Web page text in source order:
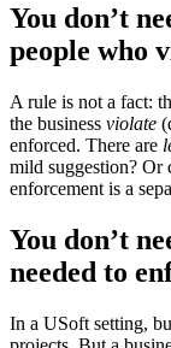
You don’t
people who
A rule is not a fact:
the business violate
enforced. There are
mild suggestion? Or
enforcement is a
You don’t
needed to
In a USoft setting,